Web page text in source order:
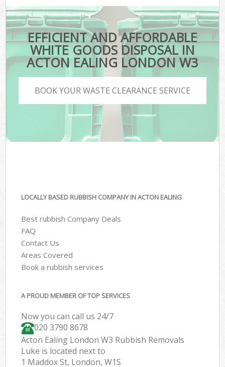
EFFICIENT AND AFFORDABLE
WHITE GOODS DISPOSAL IN
ACTON EALING LONDON W3
BOOK YOUR WASTE CLEARANCE SERVICE
LOCALLY BASED RUBBISH COMPANY IN ACTON EALING
Best rubbish Company Deals
FAQ
Contact Us
Areas Covered
Book a rubbish services
A PROUD MEMBER OF TOP SERVICES
Now you can call us 24/7
020 3790 8678
Acton Ealing London W3 Rubbish Removals
Luke is located next to
1 Maddox St, London, W1S